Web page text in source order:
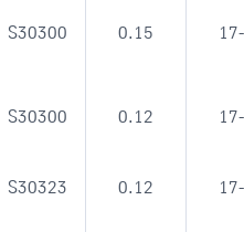
S30300 0.15
S30300 0.12
S30323 0.12